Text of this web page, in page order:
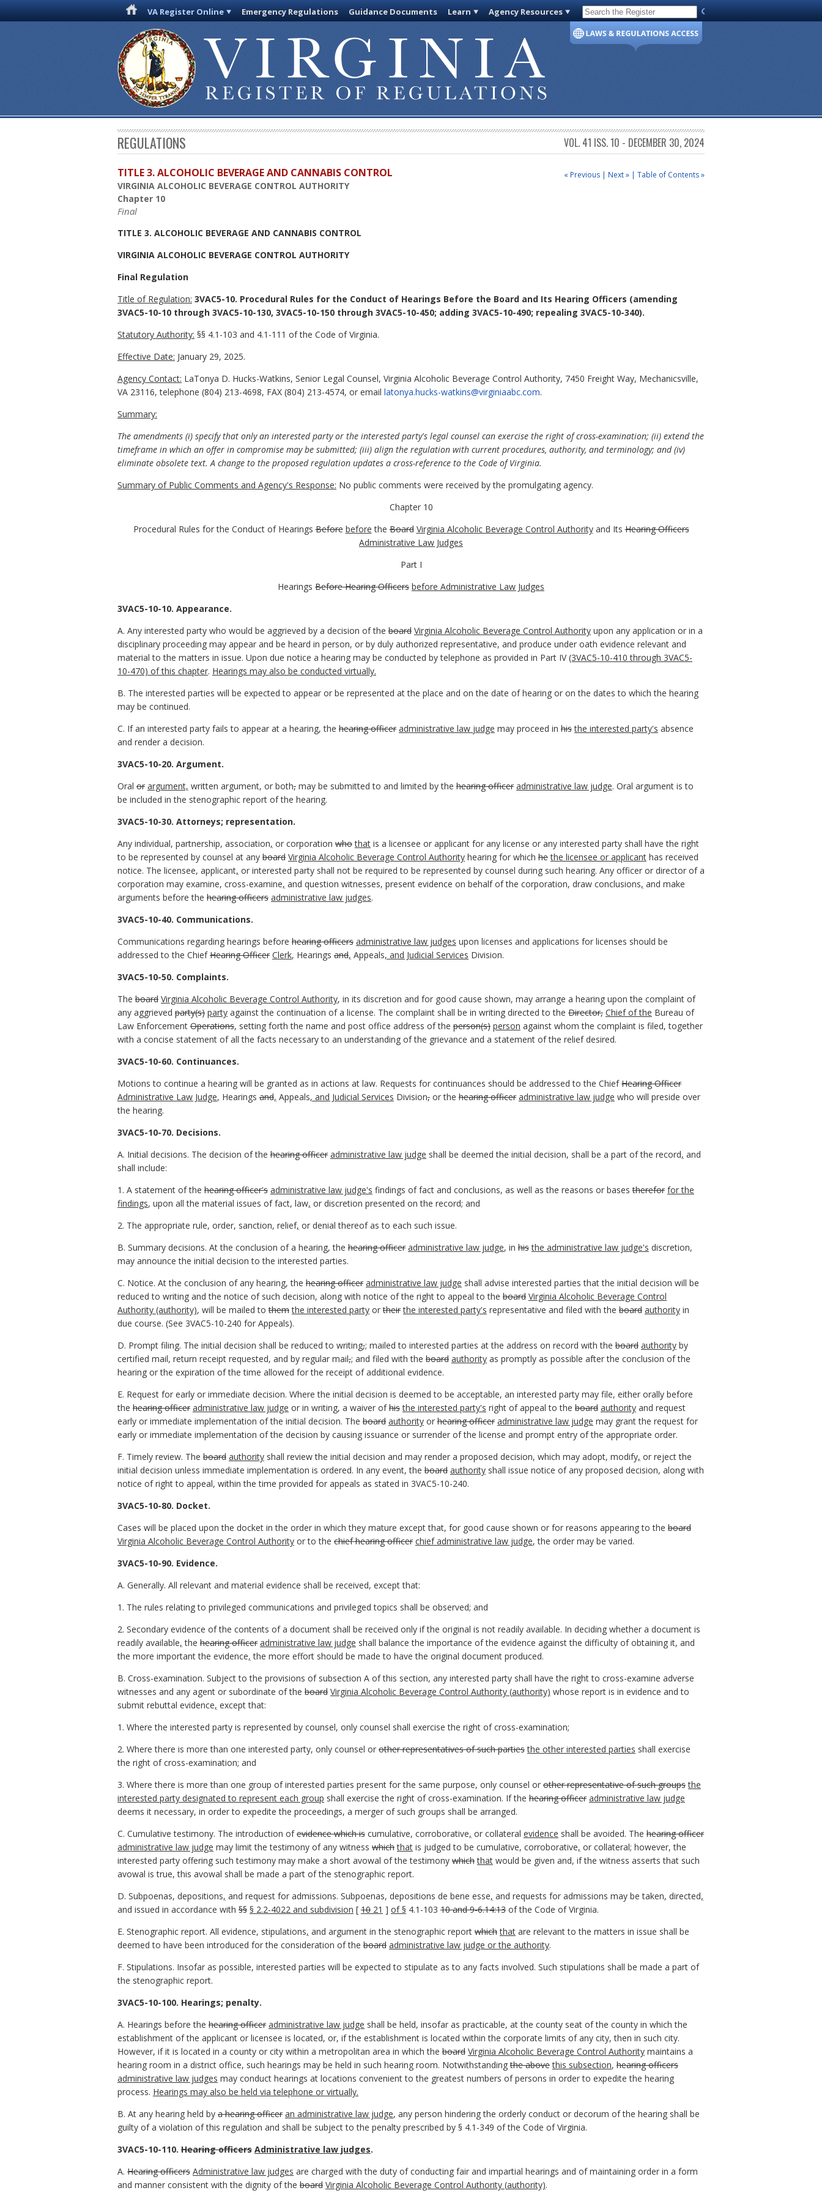
VA Register Online Emergency Regulations Guidance Documents Learn Agency Resources Code of Virginia
REGULATIONS VOL. 41 ISS. 10 - DECEMBER 30, 2024
« Previous | Next » | Table of Contents »
TITLE 3. ALCOHOLIC BEVERAGE AND CANNABIS CONTROL
VIRGINIA ALCOHOLIC BEVERAGE CONTROL AUTHORITY
Chapter 10
Final
TITLE 3. ALCOHOLIC BEVERAGE AND CANNABIS CONTROL
VIRGINIA ALCOHOLIC BEVERAGE CONTROL AUTHORITY
Final Regulation
Title of Regulation: 3VAC5-10. Procedural Rules for the Conduct of Hearings Before the Board and Its Hearing Officers (amending
3VAC5-10-10 through 3VAC5-10-130, 3VAC5-10-150 through 3VAC5-10-450; adding 3VAC5-10-490; repealing 3VAC5-10-340).
Statutory Authority: §§ 4.1-103 and 4.1-111 of the Code of Virginia.
Effective Date: January 29, 2025.
Agency Contact: LaTonya D. Hucks-Watkins, Senior Legal Counsel, Virginia Alcoholic Beverage Control Authority, 7450 Freight Way, Mechanicsville,
VA 23116, telephone (804) 213-4698, FAX (804) 213-4574, or email latonya.hucks-watkins@virginiaabc.com.
Summary:
The amendments (i) specify that only an interested party or the interested party's legal counsel can exercise the right of cross-examination; (ii) extend the
timeframe in which an offer in compromise may be submitted; (iii) align the regulation with current procedures, authority, and terminology; and (iv)
eliminate obsolete text.A change to the proposed regulation updates a cross-reference to the Code of Virginia.
Summary of Public Comments and Agency's Response: No public comments were received by the promulgating agency.
Chapter 10
Procedural Rules for the Conduct of HearingsBefore before theBoard Virginia Alcoholic Beverage Control Authorityand ItsHearing Officers
Administrative Law Judges
Part I
Hearings Before Hearing Officers before Administrative Law Judges
3VAC5-10-10. Appearance.
A. Any interested party who would be aggrieved by a decision of the board Virginia Alcoholic Beverage Control Authority upon any application or in a
disciplinary proceeding may appear and be heard in person, or by duly authorized representative, and produce under oath evidence relevant and
material to the matters in issue. Upon due notice a hearing may be conducted by telephone as provided in Part IV(3VAC5-10-410 through 3VAC5-
10-470) of this chapter. Hearings may also be conducted virtually.
B. The interested parties will be expected to appear or be represented at the place and on the date of hearing or on the dates to which the hearing
may be continued.
C. If an interested party fails to appear at a hearing, the hearing officer administrative law judge may proceed in his the interested party's absence
and render a decision.
3VAC5-10-20. Argument.
Oral or argument, written argument, or both, may be submitted to and limited by the hearing officer administrative law judge. Oral argument is to
be included in the stenographic report of the hearing.
3VAC5-10-30. Attorneys; representation.
Any individual, partnership, association, or corporation who that is a licensee or applicant for any license or any interested party shall have the right
to be represented by counsel at any board Virginia Alcoholic Beverage Control Authority hearing for which he the licensee or applicant has received
notice. The licensee, applicant, or interested party shall not be required to be represented by counsel during such hearing. Any officer or director of a
corporation may examine, cross-examine, and question witnesses, present evidence on behalf of the corporation, draw conclusions, and make
arguments before the hearing officers administrative law judges.
3VAC5-10-40. Communications.
Communications regarding hearings before hearing officers administrative law judges upon licenses and applications for licenses should be
addressed to the ChiefHearing Officer Clerk, Hearings and, Appeals, and Judicial Services Division.
3VAC5-10-50. Complaints.
The board Virginia Alcoholic Beverage Control Authority, in its discretion and for good cause shown, may arrange a hearing upon the complaint of
any aggrieved party(s) party against the continuation of a license. The complaint shall be in writing directed to the Director, Chief of the Bureau of
Law Enforcement Operations, setting forth the name and post office address of the person(s) person against whom the complaint is filed, together
with a concise statement of all the facts necessary to an understanding of the grievance and a statement of the relief desired.
3VAC5-10-60. Continuances.
Motions to continue a hearing will be granted as in actions at law. Requests for continuances should be addressed to the ChiefHearing Officer
Administrative Law Judge, Hearings and, Appeals, and Judicial Services Division, or the hearing officer administrative law judge who will preside over
the hearing.
3VAC5-10-70. Decisions.
A. Initial decisions. The decision of the hearing officer administrative law judge shall be deemed the initial decision, shall be a part of the record, and
shall include:
1. A statement of the hearing officer's administrative law judge's findings of fact and conclusions, as well as the reasons or basestherefor for the
findings, upon all the material issues of fact, law, or discretion presented on the record; and
2. The appropriate rule, order, sanction, relief, or denial thereof as to each such issue.
B. Summary decisions. At the conclusion of a hearing, the hearing officer administrative law judge, in his the administrative law judge's discretion,
may announce the initial decision to the interested parties.
C. Notice. At the conclusion of any hearing, the hearing officer administrative law judge shall advise interested parties that the initial decision will be
reduced to writing and the notice of such decision, along with notice of the right to appeal to the board Virginia Alcoholic Beverage Control
Authority (authority), will be mailed tothem the interested party ortheir the interested party's representative and filed with the board authority in
due course. (See 3VAC5-10-240 for Appeals).
D. Prompt filing. The initial decision shall be reduced to writing,; mailed to interested parties at the address on record with the board authority by
certified mail, return receipt requested, and by regular mail,; and filed with the board authority as promptly as possible after the conclusion of the
hearing or the expiration of the time allowed for the receipt of additional evidence.
E. Request for early or immediate decision. Where the initial decision is deemed to be acceptable, an interested party may file, either orally before
the hearing officer administrative law judge or in writing, a waiver ofhis the interested party's right of appeal to the board authority and request
early or immediate implementation of the initial decision. The board authority or hearing officer administrative law judge may grant the request for
early or immediate implementation of the decision by causing issuance or surrender of the license and prompt entry of the appropriate order.
F. Timely review. The board authority shall review the initial decision and may render a proposed decision, which may adopt, modify, or reject the
initial decision unless immediate implementation is ordered. In any event, the board authority shall issue notice of any proposed decision, along with
notice of right to appeal, within the time provided for appeals as stated in 3VAC5-10-240.
3VAC5-10-80. Docket.
Cases will be placed upon the docket in the order in which they mature except that, for good cause shown or for reasons appearing to the board
Virginia Alcoholic Beverage Control Authority or to the chief hearing officer chief administrative law judge, the order may be varied.
3VAC5-10-90. Evidence.
A. Generally. All relevant and material evidence shall be received, except that:
1. The rules relating to privileged communications and privileged topics shall be observed; and
2. Secondary evidence of the contents of a document shall be received only if the original is not readily available. In deciding whether a document is
readily available, the hearing officer administrative law judge shall balance the importance of the evidence against the difficulty of obtaining it, and
the more important the evidence, the more effort should be made to have the original document produced.
B. Cross-examination. Subject to the provisions of subsection A of this section, any interested party shall have the right to cross-examine adverse
witnesses and any agent or subordinate of the board Virginia Alcoholic Beverage Control Authority (authority) whose report is in evidence and to
submit rebuttal evidence, except that:
1. Where the interested party is represented by counsel, only counsel shall exercise the right of cross-examination;
2. Where there is more than one interested party, only counsel or other representatives of such parties the other interested parties shall exercise
the right of cross-examination; and
3. Where there is more than one group of interested parties present for the same purpose, only counsel or other representative of such groups the
interested party designated to represent each group shall exercise the right of cross-examination. If the hearing officer administrative law judge
deems it necessary, in order to expedite the proceedings, a merger of such groups shall be arranged.
C. Cumulative testimony. The introduction ofevidence which is cumulative, corroborative, or collateral evidence shall be avoided. The hearing officer
administrative law judge may limit the testimony of any witness which that is judged to be cumulative, corroborative, or collateral; however, the
interested party offering such testimony may make a short avowal of the testimony which that would be given and, if the witness asserts that such
avowal is true, this avowal shall be made a part of the stenographic report.
D. Subpoenas, depositions, and request for admissions. Subpoenas, depositions de bene esse, and requests for admissions may be taken, directed,
and issued in accordance with §§ § 2.2-4022 and subdivision [ 10 21 ] of § 4.1-103 10 and 9-6.14:13 of the Code of Virginia.
E. Stenographic report. All evidence, stipulations, and argument in the stenographic report which that are relevant to the matters in issue shall be
deemed to have been introduced for the consideration of the board administrative law judge or the authority.
F. Stipulations. Insofar as possible, interested parties will be expected to stipulate as to any facts involved. Such stipulations shall be made a part of
the stenographic report.
3VAC5-10-100. Hearings; penalty.
A. Hearings before the hearing officer administrative law judge shall be held, insofar as practicable, at the county seat of the county in which the
establishment of the applicant or licensee is located, or, if the establishment is located within the corporate limits of any city, then in such city.
However, if it is located in a county or city within a metropolitan area in which the board Virginia Alcoholic Beverage Control Authority maintains a
hearing room in a district office, such hearings may be held in such hearing room. Notwithstandingthe above this subsection, hearing officers
administrative law judges may conduct hearings at locations convenient to the greatest numbers of persons in order to expedite the hearing
process. Hearings may also be held via telephone or virtually.
B. At any hearing held by a hearing officer an administrative law judge, any person hindering the orderly conduct or decorum of the hearing shall be
guilty of a violation of this regulation and shall be subject to the penalty prescribed by § 4.1-349 of the Code of Virginia.
3VAC5-10-110. Hearing officers Administrative law judges.
A. Hearing officers Administrative law judges are charged with the duty of conducting fair and impartial hearings and of maintaining order in a form
and manner consistent with the dignity of the board Virginia Alcoholic Beverage Control Authority (authority).